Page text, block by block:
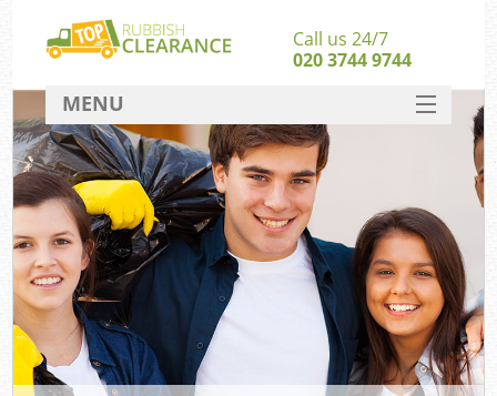
Call us 24/7
020 3744 9744
MENU
SERVICES
HOME
DEALS
FAQ
CONTACT